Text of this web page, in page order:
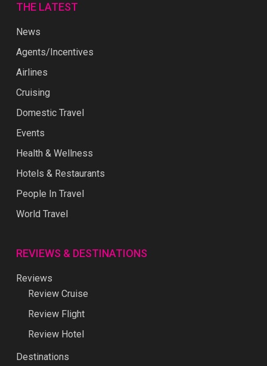
THE LATEST
News
Agents/Incentives
Airlines
Cruising
Domestic Travel
Events
Health & Wellness
Hotels & Restaurants
People In Travel
World Travel
REVIEWS & DESTINATIONS
Reviews
Review Cruise
Review Flight
Review Hotel
Destinations